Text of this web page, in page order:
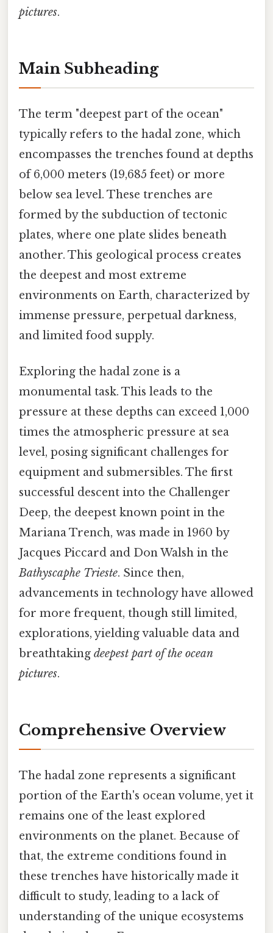
pictures.
Main Subheading
The term "deepest part of the ocean"
typically refers to the hadal zone, which
encompasses the trenches found at depths
of 6,000 meters (19,685 feet) or more
below sea level. These trenches are
formed by the subduction of tectonic
plates, where one plate slides beneath
another. This geological process creates
the deepest and most extreme
environments on Earth, characterized by
immense pressure, perpetual darkness,
and limited food supply.
Exploring the hadal zone is a
monumental task. This leads to the
pressure at these depths can exceed 1,000
times the atmospheric pressure at sea
level, posing significant challenges for
equipment and submersibles. The first
successful descent into the Challenger
Deep, the deepest known point in the
Mariana Trench, was made in 1960 by
Jacques Piccard and Don Walsh in the
Bathyscaphe Trieste. Since then,
advancements in technology have allowed
for more frequent, though still limited,
explorations, yielding valuable data and
breathtaking deepest part of the ocean
pictures.
Comprehensive Overview
The hadal zone represents a significant
portion of the Earth's ocean volume, yet it
remains one of the least explored
environments on the planet. Because of
that, the extreme conditions found in
these trenches have historically made it
difficult to study, leading to a lack of
understanding of the unique ecosystems